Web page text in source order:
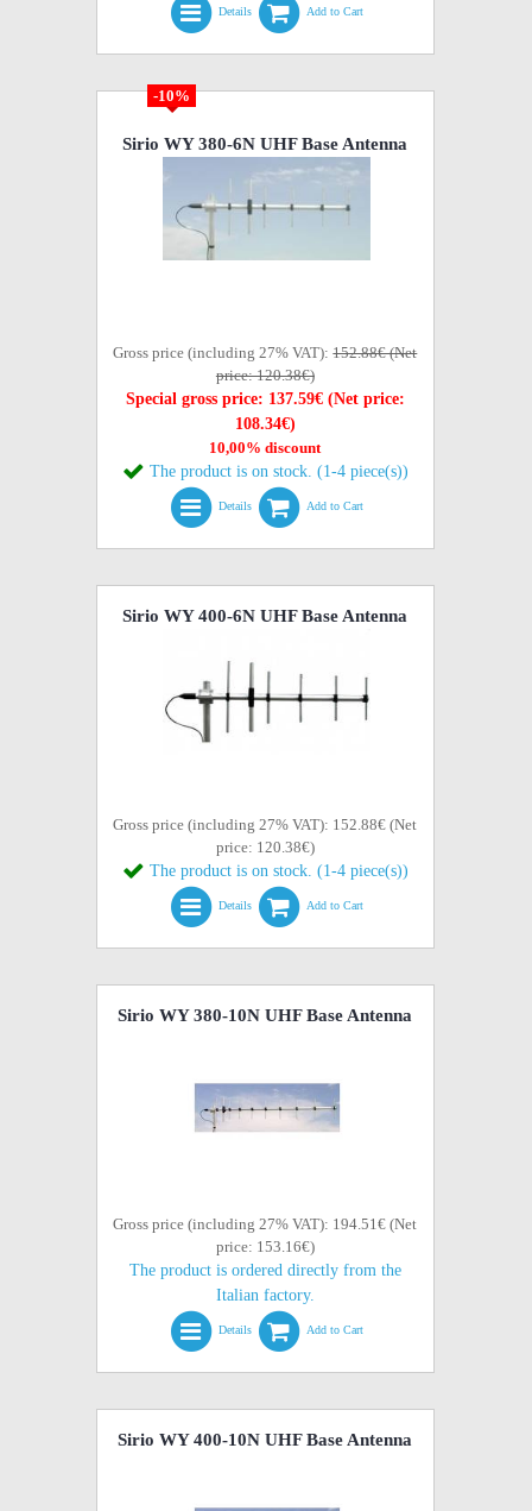
Details Add to Cart
-10%
Sirio WY 380-6N UHF Base Antenna
Gross price (including 27% VAT):152.88€ (Net
price: 120.38€)
Special gross price: 137.59€ (Net price:
108.34€)
10,00% discount
The product is on stock. (1-4 piece(s))
Details Add to Cart
Sirio WY 400-6N UHF Base Antenna
Gross price (including 27% VAT): 152.88€ (Net
price: 120.38€)
The product is on stock. (1-4 piece(s))
Details Add to Cart
Sirio WY 380-10N UHF Base Antenna
Gross price (including 27% VAT): 194.51€ (Net
price: 153.16€)
The product is ordered directly from the
Italian factory.
Details Add to Cart
Sirio WY 400-10N UHF Base Antenna